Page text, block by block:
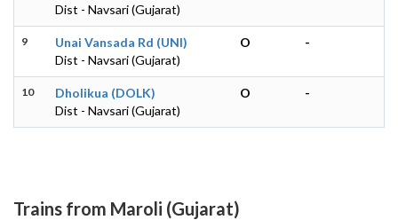
Dist - Navsari (Gujarat)
9
Unai Vansada Rd (UNI)
Dist - Navsari (Gujarat)
O -
10
Dholikua (DOLK)
Dist - Navsari (Gujarat)
O -
Trains from Maroli (Gujarat)